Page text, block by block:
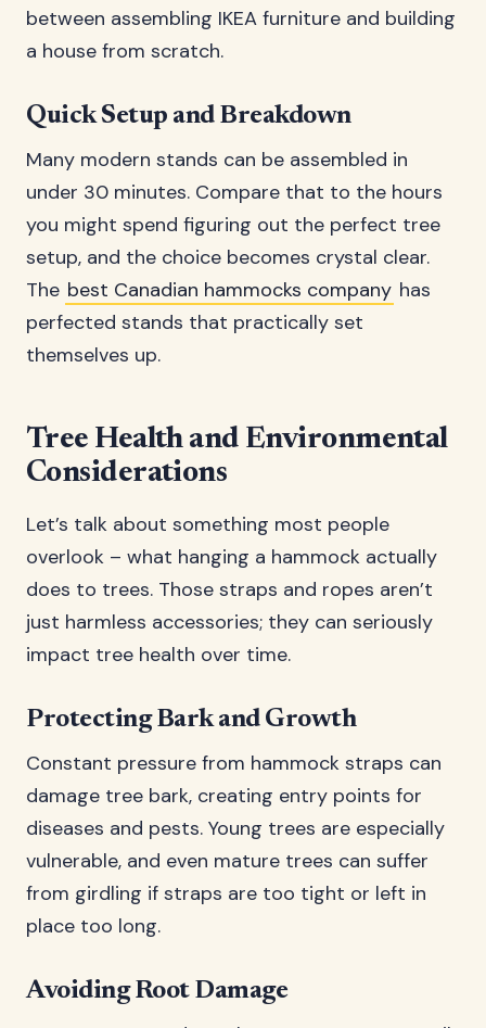
between assembling IKEA furniture and building
a house from scratch.
Quick Setup and Breakdown
Many modern stands can be assembled in
under 30 minutes. Compare that to the hours
you might spend figuring out the perfect tree
setup, and the choice becomes crystal clear.
The best Canadian hammocks company has
perfected stands that practically set
themselves up.
Tree Health and Environmental
Considerations
Let’s talk about something most people
overlook – what hanging a hammock actually
does to trees. Those straps and ropes aren’t
just harmless accessories; they can seriously
impact tree health over time.
Protecting Bark and Growth
Constant pressure from hammock straps can
damage tree bark, creating entry points for
diseases and pests. Young trees are especially
vulnerable, and even mature trees can suffer
from girdling if straps are too tight or left in
place too long.
Avoiding Root Damage